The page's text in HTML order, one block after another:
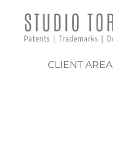
CLIENT AREA